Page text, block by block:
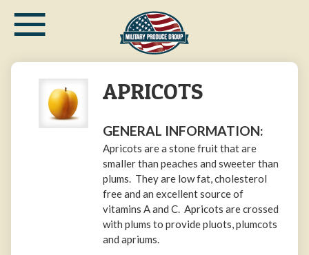
main≡
APRICOTS
GENERAL INFORMATION:
Apricots are a stone fruit that are
smaller than peaches and sweeter than
plums. They are low fat, cholesterol
free and an excellent source of
vitamins A and C. Apricots are crossed
with plums to provide pluots, plumcots
and apriums.